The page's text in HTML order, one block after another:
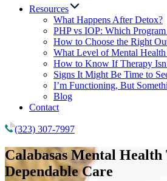
Resources
What Happens After Detox?
PHP vs IOP: Which
How to Choose the Right
What Level of Mental
How to Know If Therapy
Signs It Might Be Time to
I’m Functioning, But
Blog
Contact
(323) 307-7997
CalabasasMental Health
Dependable Care